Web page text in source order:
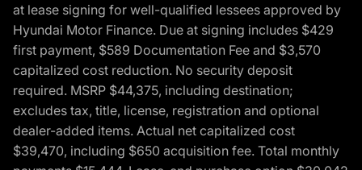
at lease signing for well-qualified lessees approved by
Hyundai Motor Finance. Due at signing includes $429
first payment, $589 Documentation Fee and $3,570
capitalized cost reduction. No security deposit
required. MSRP $44,375, including destination;
excludes tax, title, license, registration and optional
dealer-added items. Actual net capitalized cost
$39,470, including $650 acquisition fee. Total monthly